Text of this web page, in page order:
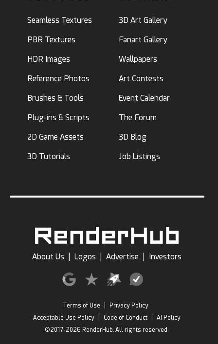
Seamless Textures
PBR Textures
HDR Images
Reference Photos
Brushes & Tools
Plug-ins & Scripts
2D Game Assets
3D Tutorials
3D Art Gallery
Fanart Gallery
Wallpapers
Art Contests
Event Calendar
The Forum
3D Blog
Job Listings
About Us Logos Advertise Investors
Terms of Use
Privacy Policy
Acceptable Use Policy
Code of Conduct
AI Policy
©2017-2026 RenderHub, All rights reserved.